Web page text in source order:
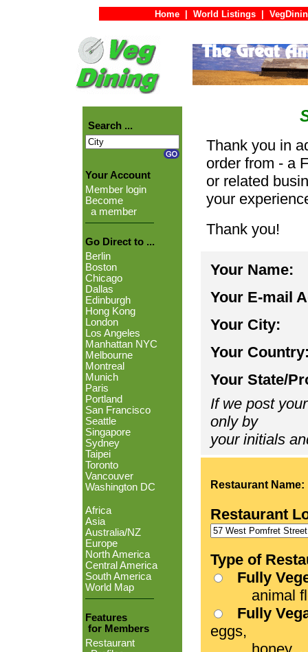
Home World Listings
Search ...
Your Account
Member login
Become
a member
Go Direct to ...
Berlin
Boston
Chicago
Dallas
Edinburgh
Hong Kong
London
Los Angeles
Manhattan NYC
Melbourne
Montreal
Munich
Paris
Portland
San Francisco
Seattle
Singapore
Sydney
Taipei
Toronto
Vancouver
Washington DC
Africa
Asia
Australia/NZ
Europe
North America
Central America
South America
World Map
Features
for Members
Restaurant
Thank you in
order from - a
or related
your
Thank you!
Your Name:
Your E-mail
Your City:
Your
Your State/
If we post
only by
your initials
Restaurant Name:
Restaurant
Type of
Fully
animal
Fully
eggs,